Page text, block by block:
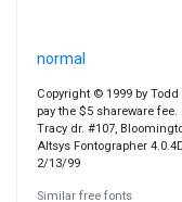
normal
Copyright © 1999 by
pay the $5 shareware
Tracy dr. #107,
Altsys Fontographer
2/13/99
Similar free fonts